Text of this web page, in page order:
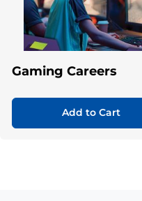
Gaming Careers
Add to Cart